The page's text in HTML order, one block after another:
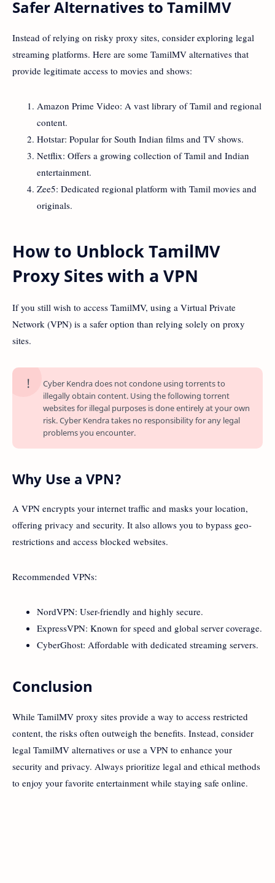
Safer Alternatives to TamilMV
Instead of relying on risky proxy sites, consider exploring legal
streaming platforms. Here are some TamilMV alternatives that
provide legitimate access to movies and shows:
Amazon Prime Video: A vast library of Tamil and regional
content.
Hotstar: Popular for South Indian films and TV shows.
Netflix: Offers a growing collection of Tamil and Indian
entertainment.
Zee5: Dedicated regional platform with Tamil movies and
originals.
How to Unblock TamilMV
Proxy Sites with a VPN
If you still wish to access TamilMV, using a Virtual Private
Network (VPN) is a safer option than relying solely on proxy
sites.
Cyber Kendra does not condone using torrents to
illegally obtain content. Using the following torrent
websites for illegal purposes is done entirely at your own
risk. Cyber Kendra takes no responsibility for any legal
problems you encounter.
Why Use a VPN?
A VPN encrypts your internet traffic and masks your location,
offering privacy and security. It also allows you to bypass geo-
restrictions and access blocked websites.
Recommended VPNs:
NordVPN: User-friendly and highly secure.
ExpressVPN: Known for speed and global server coverage.
CyberGhost: Affordable with dedicated streaming servers.
Conclusion
While TamilMV proxy sites provide a way to access restricted
content, the risks often outweigh the benefits. Instead, consider
legal TamilMV alternatives or use a VPN to enhance your
security and privacy. Always prioritize legal and ethical methods
to enjoy your favorite entertainment while staying safe online.